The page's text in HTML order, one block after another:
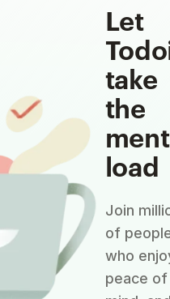
Let
take
the
load
Join
of
who
peace of